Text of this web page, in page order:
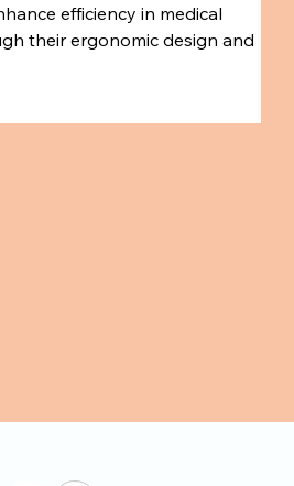
efficiency in medical
their ergonomic design and